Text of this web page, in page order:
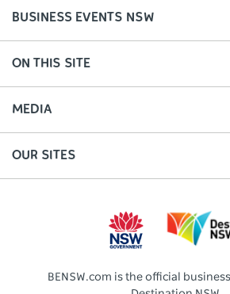
BUSINESS EVENTS NSW
ON THIS SITE
MEDIA
OUR SITES
BENSW.com is the official